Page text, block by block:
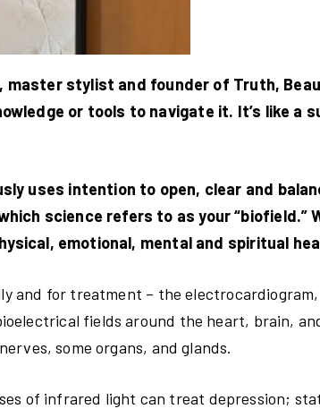
master stylist and founder of Truth,
or tools to navigate it. It’s like a
uses intention to open, clear and
science refers to as your “biofield.”
emotional, mental and spiritual
and for treatment – the electrocardiogram,
fields around the heart, brain,
some organs, and glands.
of infrared light can treat depression;